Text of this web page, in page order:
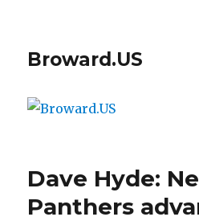
Broward.US
Dave Hyde:
Panthers